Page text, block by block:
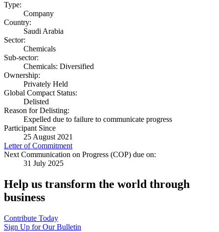
Type:
Company
Country:
Saudi Arabia
Sector:
Chemicals
Sub-sector:
Chemicals: Diversified
Ownership:
Privately Held
Global Compact Status:
Delisted
Reason for Delisting:
Expelled due to failure to communicate progress
Participant Since
25 August 2021
Letter of Commitment
Next Communication on Progress (COP) due on:
31 July 2025
Help us transform the world through
business
Contribute Today
Sign Up for Our Bulletin